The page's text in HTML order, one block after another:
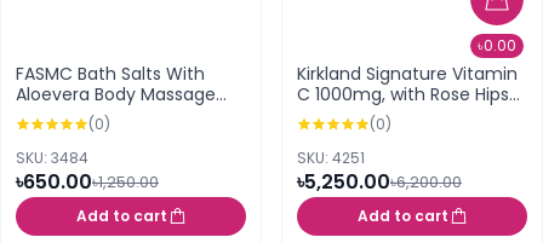
৳0.00
FASMC Bath Salts With
Aloevera Body Massage
Scrub – 380g
(0)
SKU: 3484
৳650.00৳1,250.00
Add to cart
Kirkland Signature Vitamin
C 1000mg, with Rose Hips
and Citrus Bioflavonoid
Complex 500 Tablets
(0)
SKU: 4251
৳5,250.00৳6,200.00
Add to cart